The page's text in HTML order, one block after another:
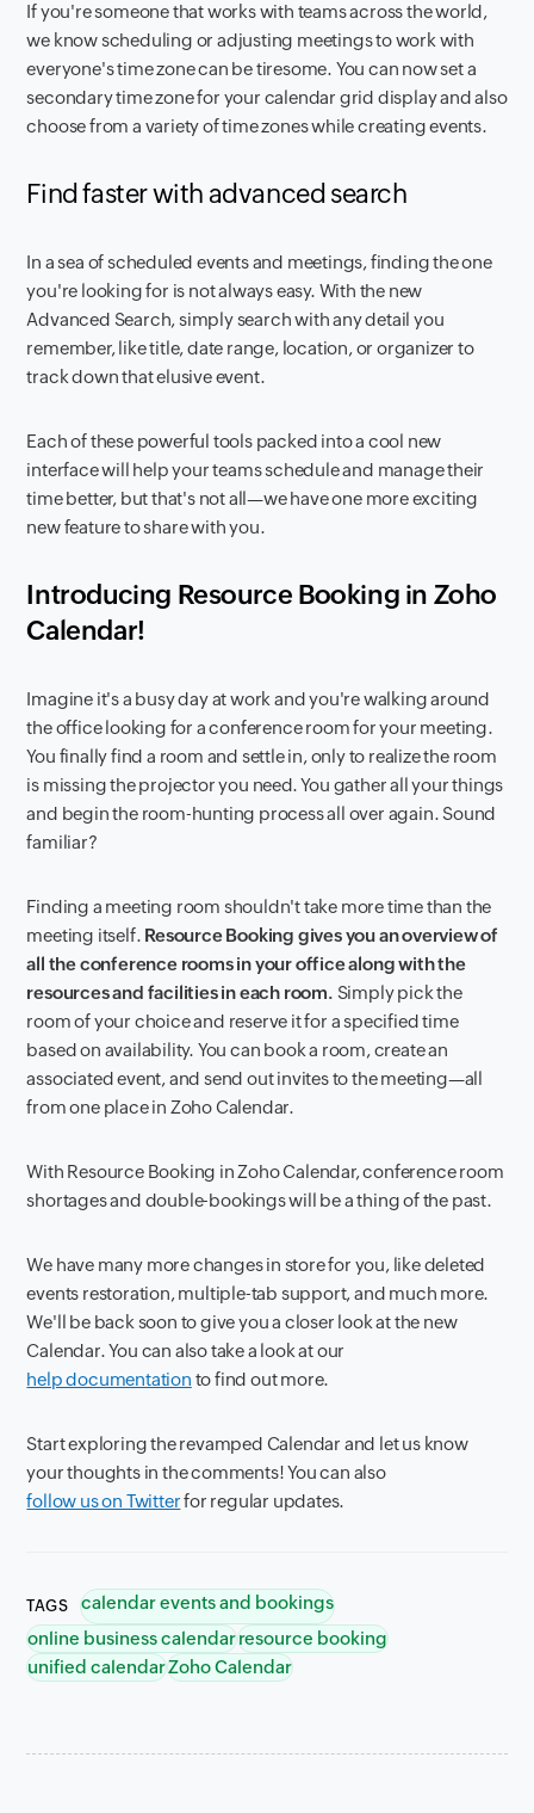
If you're someone that works with teams across the world,
we know scheduling or adjusting meetings to work with
everyone's time zone can be tiresome. You can now set a
secondary time zone for your calendar grid display and also
choose from a variety of time zones while creating events.
Find faster with advanced search
In a sea of scheduled events and meetings, finding the one
you're looking for is not always easy. With the new
Advanced Search, simply search with any detail you
remember, like title, date range, location, or organizer to
track down that elusive event.
Each of these powerful tools packed into a cool new
interface will help your teams schedule and manage their
time better, but that's not all—we have one more exciting
new feature to share with you.
Introducing Resource Booking in Zoho
Calendar!
Imagine it's a busy day at work and you're walking around
the office looking for a conference room for your meeting.
You finally find a room and settle in, only to realize the room
is missing the projector you need. You gather all your things
and begin the room-hunting process all over again. Sound
familiar?
Finding a meeting room shouldn't take more time than the
meeting itself. Resource Booking gives you an overview of
all the conference rooms in your office along with the
resources and facilities in each room. Simply pick the
room of your choice and reserve it for a specified time
based on availability. You can book a room, create an
associated event, and send out invites to the meeting—all
from one place in Zoho Calendar.
With Resource Booking in Zoho Calendar, conference room
shortages and double-bookings will be a thing of the past.
We have many more changes in store for you, like deleted
events restoration, multiple-tab support, and much more.
We'll be back soon to give you a closer look at the new
Calendar. You can also take a look at our
help documentation to find out more.
Start exploring the revamped Calendar and let us know
your thoughts in the comments! You can also
follow us on Twitterfor regular updates.
TAGS
calendar events and bookings
online business calendarresource booking
unified calendarZoho Calendar